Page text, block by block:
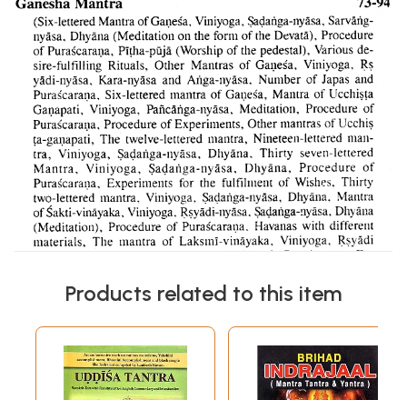
Products related to this item